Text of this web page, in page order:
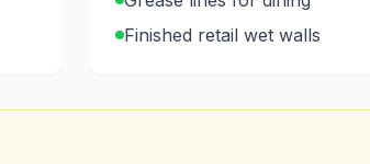
Finished retail wet walls